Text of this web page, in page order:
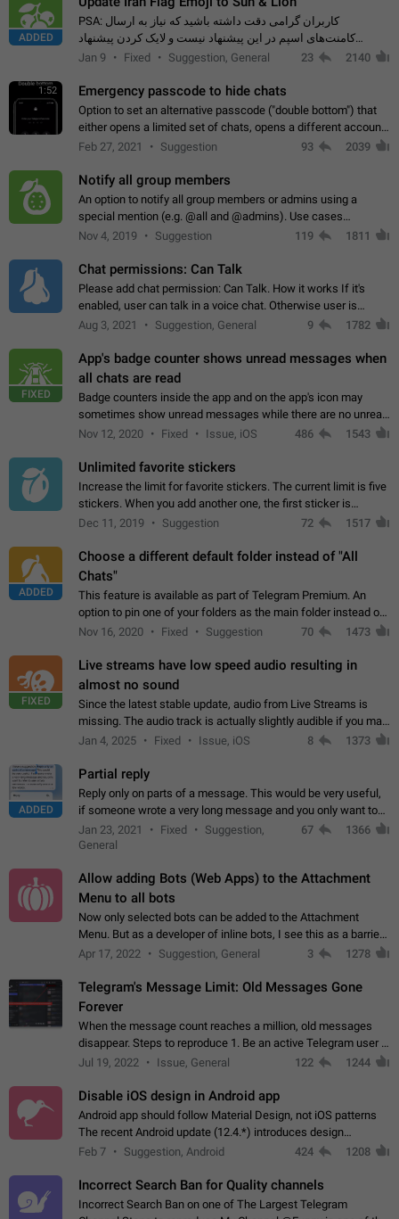
ADDED
PSA: کاربران گرامی دقت داشته باشید که نیاز به ارسال
کامنت‌های اسپم در این پیشنهاد نیست و لایک کردن پیشنهاد
کافیست این اقدام هم‌وطنان که به صورت گروهی در حال اسپم
Jan 9 Fixed Suggestion, General 23 2140
1:52 Emergency passcode to hide chats
Option to set an alternative passcode ("double bottom") that
either opens a limited set of chats, opens a different account,
or destroys one of the connected accounts completely when
Feb 27, 2021 Suggestion 93 2039
Notify all group members
An option to notify all group members or admins using a
special mention (e.g. @all and @admins). Use cases
Important news and major updates in big communities.
Nov 4, 2019 Suggestion 119 1811
Chat permissions: Can Talk
Please add chat permission: Can Talk. How it works If it's
enabled, user can talk in a voice chat. Otherwise user is
muted. For users In apps it would be useful for chat owners -
Aug 3, 2021 Suggestion, General 9 1782
FIXED
App's badge counter shows unread messages when
all chats are read
Badge counters inside the app and on the app's icon may
sometimes show unread messages while there are no unread
chats in the list. Workaround Tap 10 times on the Settings tab
Nov 12, 2020 Fixed Issue, iOS 486 1543
Unlimited favorite stickers
Increase the limit for favorite stickers. The current limit is five
stickers. When you add another one, the first sticker is
replaced. Use cases Choose a limited set of stickers which
Dec 11, 2019 Suggestion 72 1517
ADDED
Choose a different default folder instead of "All
Chats"
This feature is available as part of Telegram Premium. An
option to pin one of your folders as the main folder instead of
All Chats. When you open the app, it would show you the
Nov 16, 2020 Fixed Suggestion 70 1473
FIXED
Live streams have low speed audio resulting in
almost no sound
Since the latest stable update, audio from Live Streams is
missing. The audio track is actually slightly audible if you max
out the volume of your device, but it will be barely noticeable,
Jan 4, 2025 Fixed Issue, iOS 8 1373
ADDED
Partial reply
Reply only on parts of a message. This would be very useful,
if someone wrote a very long message and you only want to
refer to one or two sentences - or even only one or a few
words. If you click on…
Jan 23, 2021 Fixed
Suggestion,
General
67 1366
Allow adding Bots (Web Apps) to the Attachment
Menu to all bots
Now only selected bots can be added to the Attachment
Menu. But as a developer of inline bots, I see this as a barrier
to make telegram a better messenger Let users decide, what
Apr 17, 2022 Suggestion, General 3 1278
Telegram's Message Limit: Old Messages Gone
Forever
When the message count reaches a million, old messages
disappear. Steps to reproduce 1. Be an active Telegram user 2.
Wait until the coveted number of incoming/outgoing
Jul 19, 2022 Issue, General 122 1244
Disable iOS design in Android app
Android app should follow Material Design, not iOS patterns
The recent Android update (12.4.*) introduces design
elements directly ported from iOS, creating a non-native
Feb 7 Suggestion, Android 424 1208
Incorrect Search Ban for Quality channels
Incorrect Search Ban on one of The Largest Telegram